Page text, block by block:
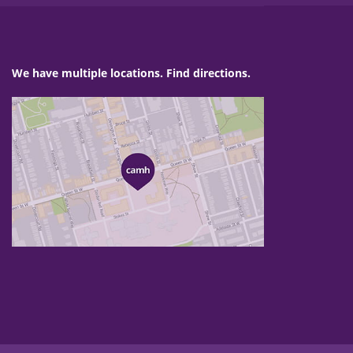
We have multiple locations. Find directions.